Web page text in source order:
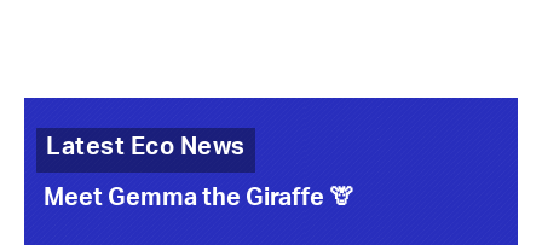
Latest Eco News
Meet Gemma the Giraffe 🦒